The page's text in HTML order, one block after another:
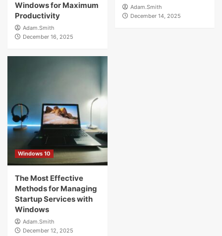
Windows for Maximum
Productivity
Adam.Smith
December 16, 2025
Adam.Smith
December 14, 2025
Windows 10
The Most Effective
Methods for Managing
Startup Services with
Windows
Adam.Smith
December 12, 2025